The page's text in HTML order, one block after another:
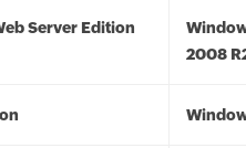
Server Edition
2008